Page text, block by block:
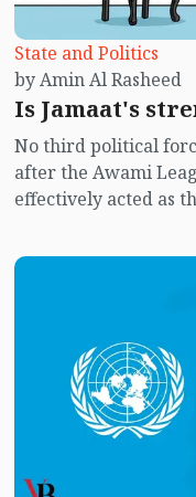
State and Politics
by Amin Al Rasheed
Is Jamaat's
No third political
after the Awami
effectively acted as
public sphere that
elections at several